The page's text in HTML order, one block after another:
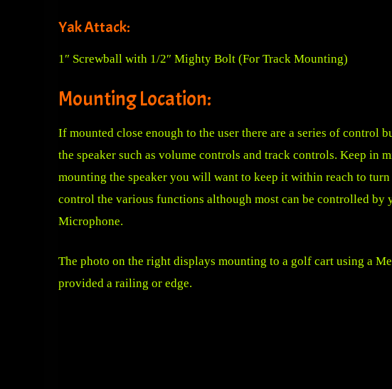
Yak Attack:
1″ Screwball with 1/2″ Mighty Bolt (For Track Mounting)
Mounting Location:
If mounted close enough to the user there are a series of control
the speaker such as volume controls and track controls. Keep in
mounting the speaker you will want to keep it within reach to
control the various functions although most can be controlled by
Microphone.
The photo on the right displays mounting to a golf cart using a
provided a railing or edge.